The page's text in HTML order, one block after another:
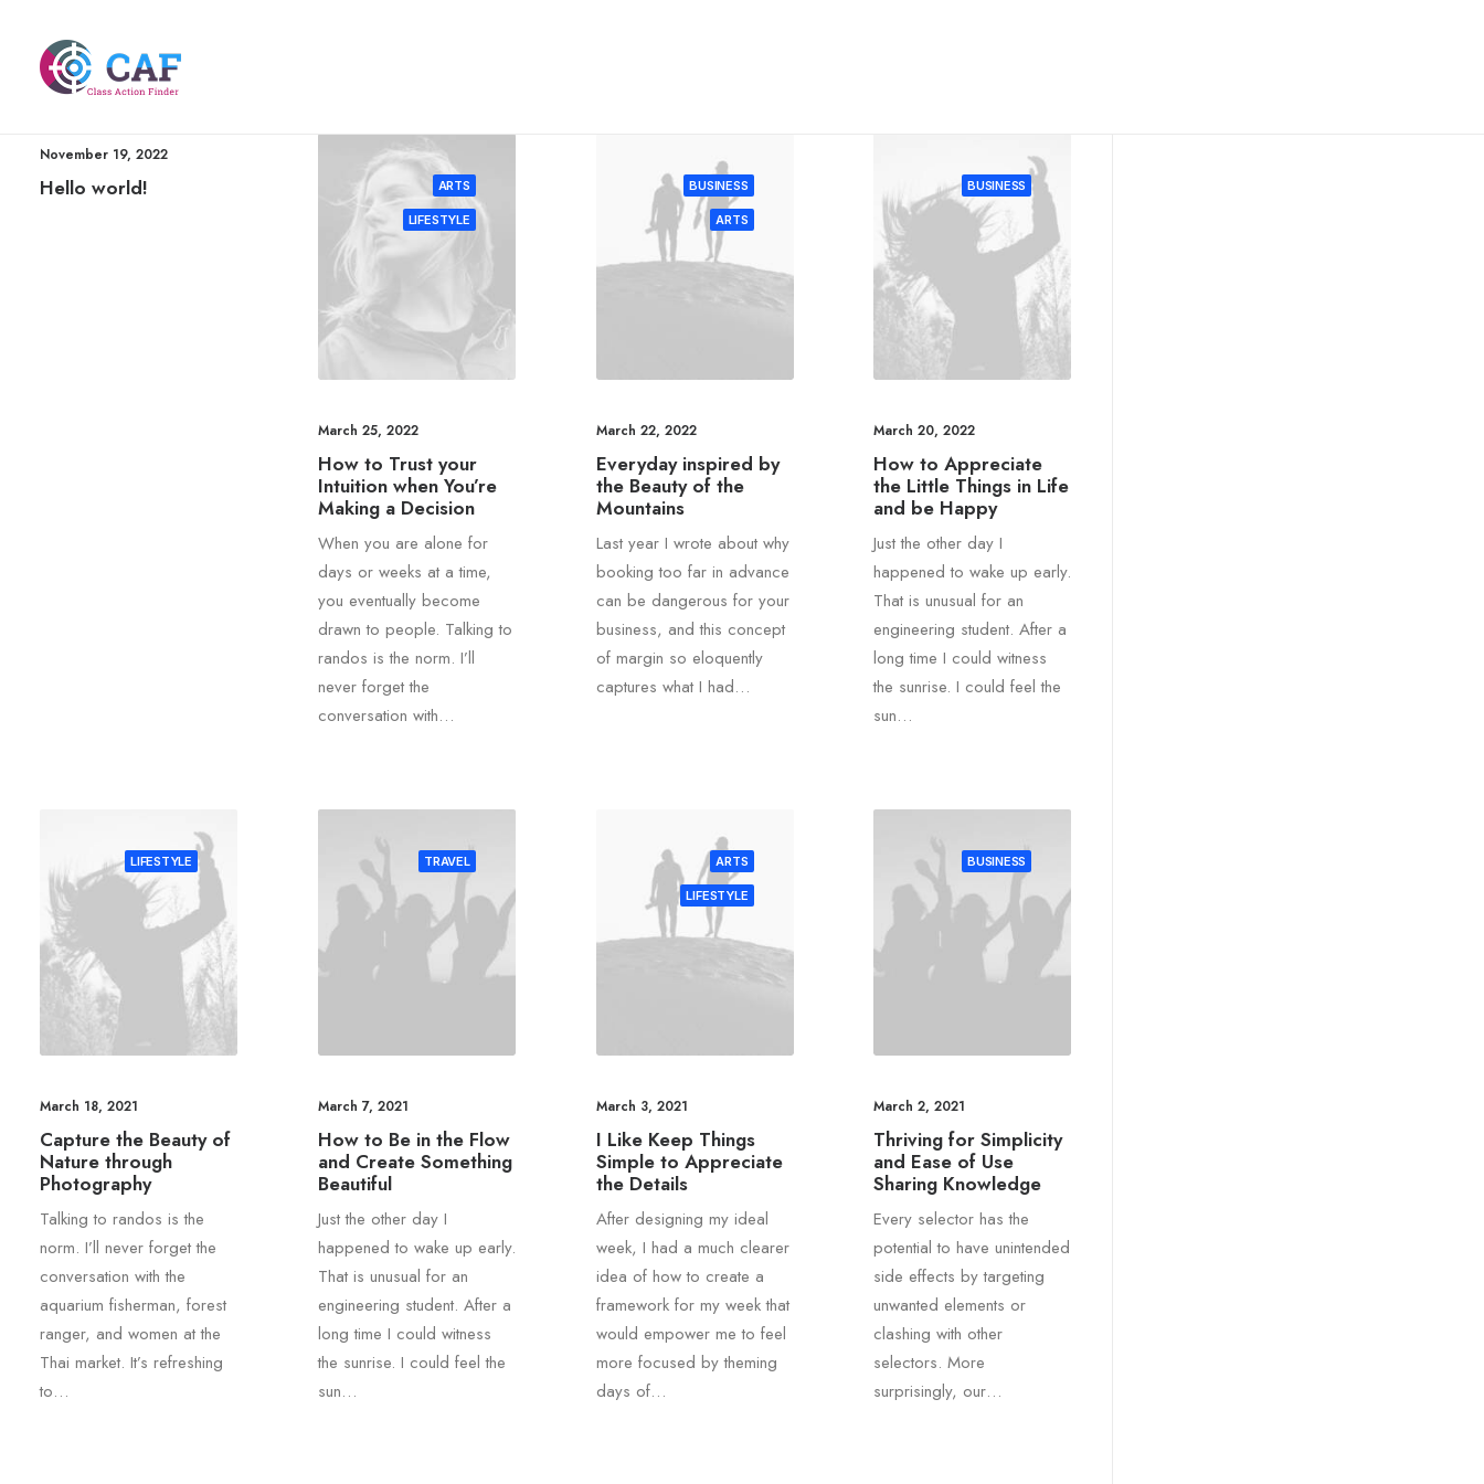
November 19, 2022
Hello world! ARTS
LIFESTYLE
March 25, 2022
How to Trust your
Intuition when You’re
Making a Decision
When you are alone for
days or weeks at a time,
you eventually become
drawn to people. Talking to
randos is the norm. I’ll
never forget the
conversation with…
BUSINESS
ARTS
March 22, 2022
Everyday inspired by
the Beauty of the
Mountains
Last year I wrote about why
booking too far in advance
can be dangerous for your
business, and this concept
of margin so eloquently
captures what I had…
BUSINESS
March 20, 2022
How to Appreciate
the Little Things in Life
and be Happy
Just the other day I
happened to wake up early.
That is unusual for an
engineering student. After a
long time I could witness
the sunrise. I could feel the
sun…
LIFESTYLE
March 18, 2021
Capture the Beauty of
Nature through
Photography
Talking to randos is the
norm. I’ll never forget the
conversation with the
aquarium fisherman, forest
ranger, and women at the
Thai market. It’s refreshing
to…
TRAVEL
March 7, 2021
How to Be in the Flow
and Create Something
Beautiful
Just the other day I
happened to wake up early.
That is unusual for an
engineering student. After a
long time I could witness
the sunrise. I could feel the
sun…
ARTS
LIFESTYLE
March 3, 2021
I Like Keep Things
Simple to Appreciate
the Details
After designing my ideal
week, I had a much clearer
idea of how to create a
framework for my week that
would empower me to feel
more focused by theming
days of…
BUSINESS
March 2, 2021
Thriving for Simplicity
and Ease of Use
Sharing Knowledge
Every selector has the
potential to have unintended
side effects by targeting
unwanted elements or
clashing with other
selectors. More
surprisingly, our…